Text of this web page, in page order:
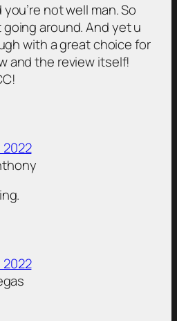
not well man. So
around. And yet u
with a great choice for
and the review itself!
2022
2022